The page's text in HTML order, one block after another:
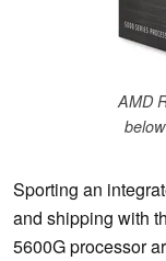
AMD
Sporting an
and shipping with
5600G processor